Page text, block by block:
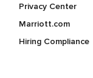
Privacy Center
Marriott.com
Hiring Compliance